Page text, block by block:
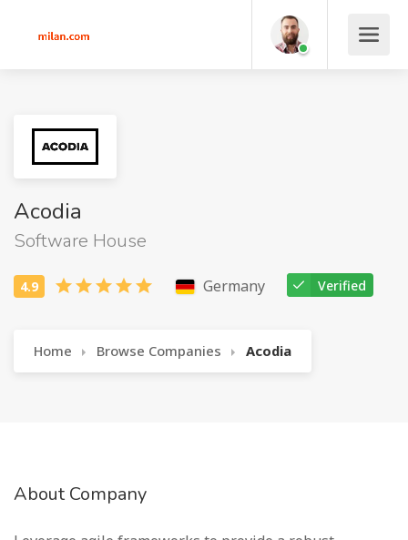
Acodia
Software House
Germany Verified
Home Browse Companies Acodia
About Company